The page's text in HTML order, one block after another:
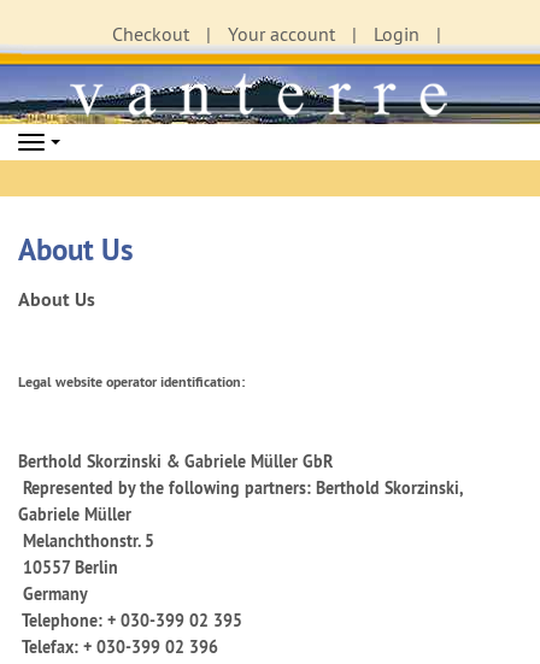
Checkout Your account Login
Navigation
About Us
About Us
Legal website operator identification:
Berthold Skorzinski & Gabriele Müller GbR
Represented by the following partners: Berthold Skorzinski,
Gabriele Müller
Melanchthonstr. 5
10557 Berlin
Germany
Telephone: + 030-399 02 395
Telefax: + 030-399 02 396